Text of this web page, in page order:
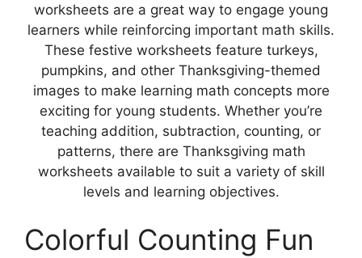
worksheets are a great way to engage young
learners while reinforcing important math skills.
These festive worksheets feature turkeys,
pumpkins, and other Thanksgiving-themed
images to make learning math concepts more
exciting for young students. Whether you’re
teaching addition, subtraction, counting, or
patterns, there are Thanksgiving math
worksheets available to suit a variety of skill
levels and learning objectives.
Colorful Counting Fun